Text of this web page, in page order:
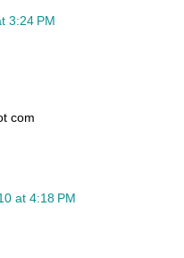
3:24 PM
com
at 4:18 PM